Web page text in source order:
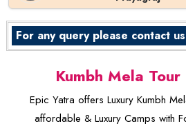
For any query please contact
Kumbh Mela
Epic Yatra offers Luxury Kumbh
affordable & Luxury Camps with